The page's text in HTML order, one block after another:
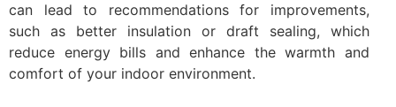
can lead to recommendations for improvements,
such as better insulation or draft sealing, which
reduce energy bills and enhance the warmth and
comfort of your indoor environment.